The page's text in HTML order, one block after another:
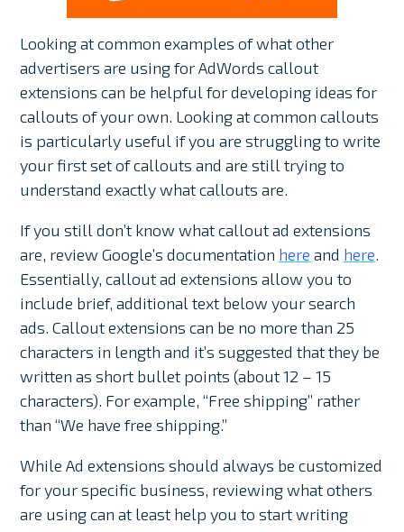
Looking at common examples of what other
advertisers are using for AdWords callout
extensions can be helpful for developing ideas for
callouts of your own. Looking at common callouts
is particularly useful if you are struggling to write
your first set of callouts and are still trying to
understand exactly what callouts are.
If you still don’t know what callout ad extensions
are, review Google’s documentation here and here.
Essentially, callout ad extensions allow you to
include brief, additional text below your search
ads. Callout extensions can be no more than 25
characters in length and it’s suggested that they be
written as short bullet points (about 12 – 15
characters). For example, “Free shipping” rather
than “We have free shipping.”
While Ad extensions should always be customized
for your specific business, reviewing what others
are using can at least help you to start writing